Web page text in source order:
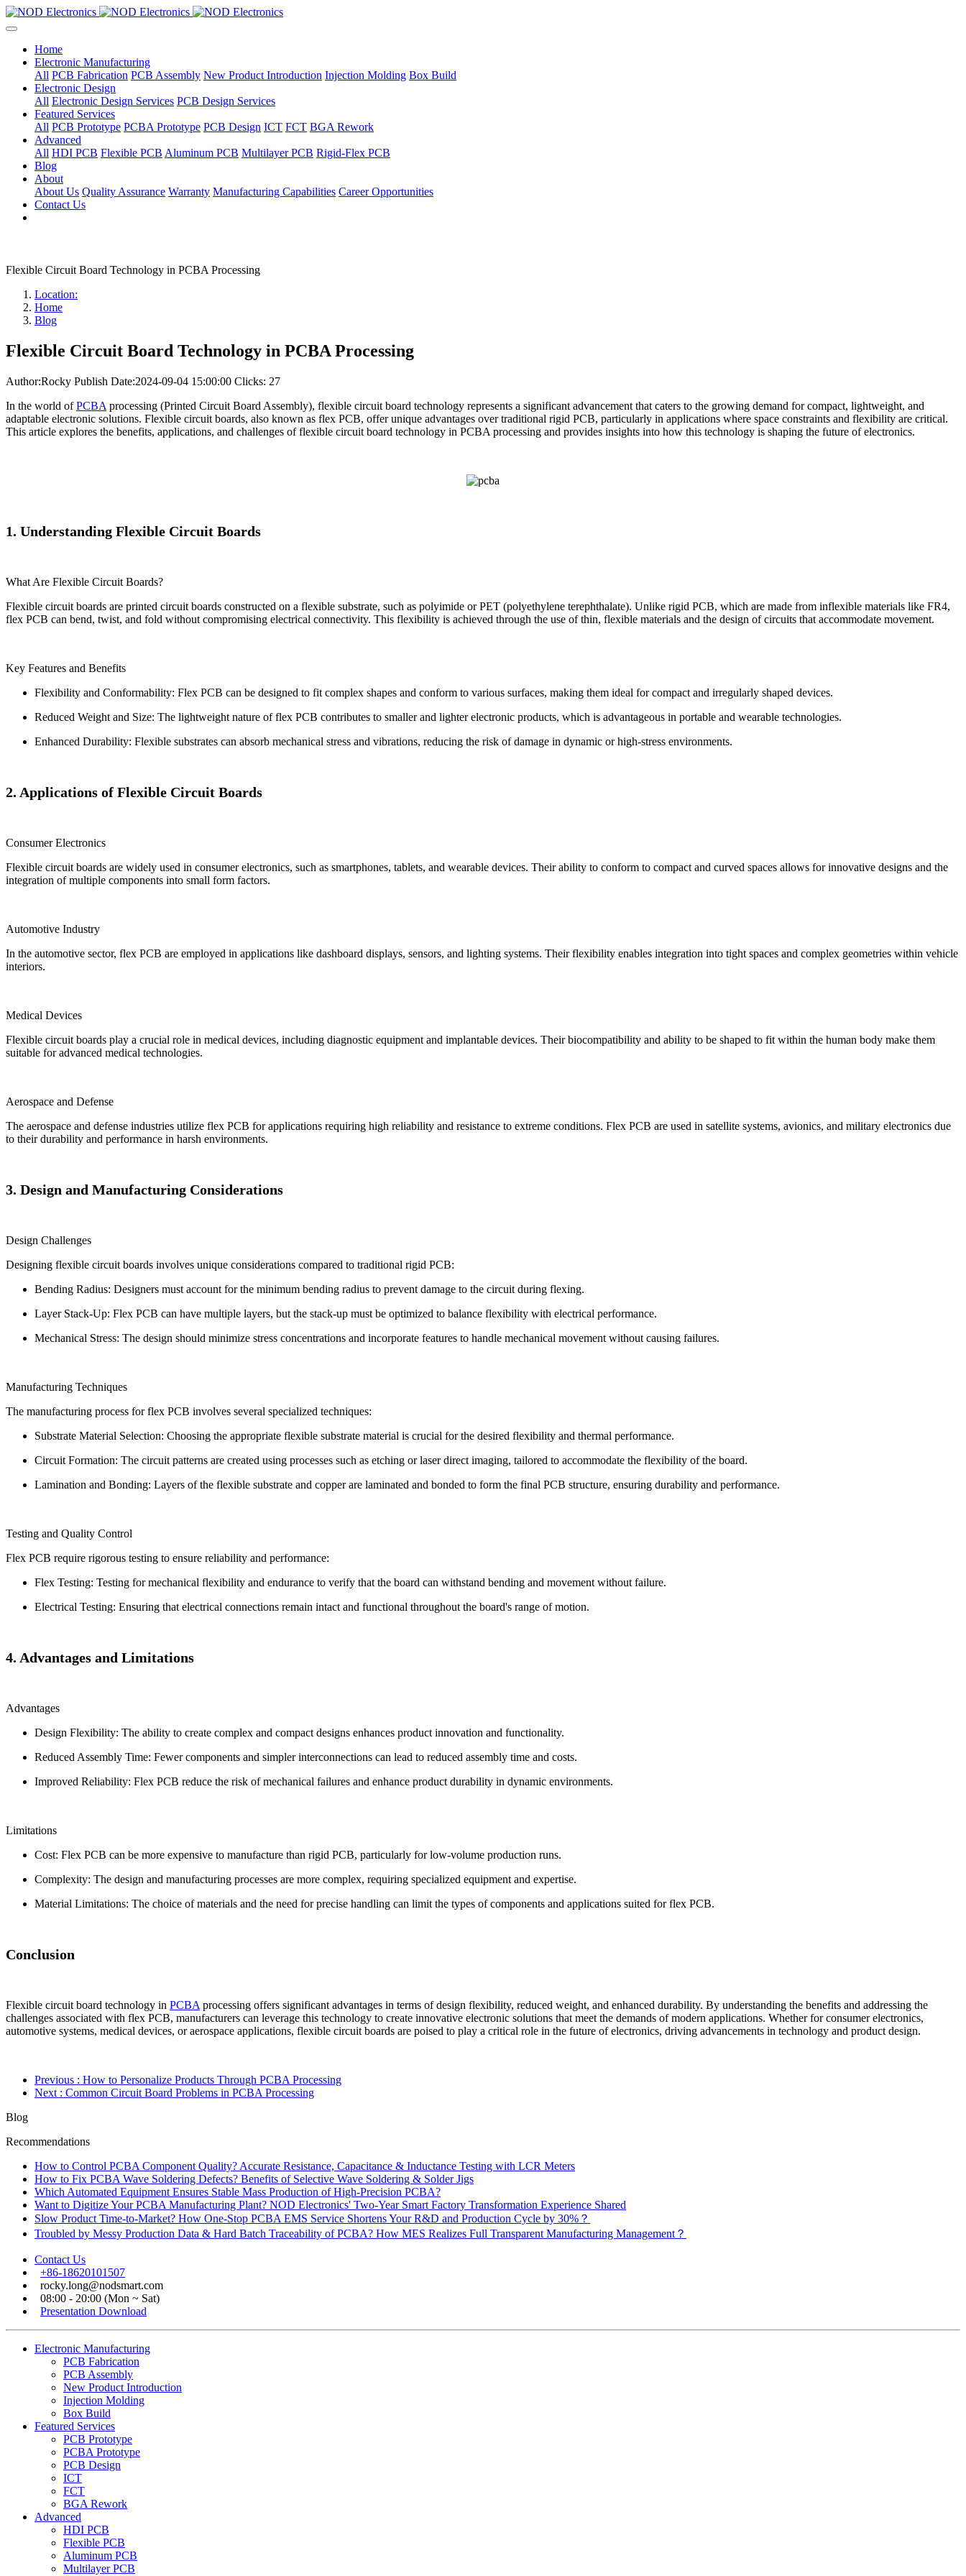
Home
Electronic Manufacturing
All PCB Fabrication PCB Assembly New Product Introduction Injection Molding Box Build
Electronic Design
All Electronic Design Services PCB Design Services
Featured Services
All PCB Prototype PCBA Prototype PCB Design ICT FCT BGA Rework
Advanced
All HDI PCB Flexible PCB Aluminum PCB Multilayer PCB Rigid-Flex PCB
Blog
About
About Us Quality Assurance Warranty Manufacturing Capabilities Career Opportunities
Contact Us
Flexible Circuit Board Technology in PCBA Processing
Location:
Home
Blog
Flexible Circuit Board Technology in PCBA Processing
Author:Rocky Publish Date:2024-09-04 15:00:00 Clicks: 27
In the world ofPCBA processing (Printed Circuit Board Assembly), flexible circuit board technology represents a significant advancement that caters to the growing demand for compact, lightweight, and
adaptable electronic solutions. Flexible circuit boards, also known as flex PCB, offer unique advantages over traditional rigid PCB, particularly in applications where space constraints and flexibility are critical.
This article explores the benefits, applications, and challenges of flexible circuit board technology in PCBA processing and provides insights into how this technology is shaping the future of electronics.
1. Understanding Flexible Circuit Boards
What Are Flexible Circuit Boards?
Flexible circuit boards are printed circuit boards constructed on a flexible substrate, such as polyimide or PET (polyethylene terephthalate). Unlike rigid PCB, which are made from inflexible materials like FR4,
flex PCB can bend, twist, and fold without compromising electrical connectivity. This flexibility is achieved through the use of thin, flexible materials and the design of circuits that accommodate movement.
Key Features and Benefits
Flexibility and Conformability: Flex PCB can be designed to fit complex shapes and conform to various surfaces, making them ideal for compact and irregularly shaped devices.
Reduced Weight and Size: The lightweight nature of flex PCB contributes to smaller and lighter electronic products, which is advantageous in portable and wearable technologies.
Enhanced Durability: Flexible substrates can absorb mechanical stress and vibrations, reducing the risk of damage in dynamic or high-stress environments.
2. Applications of Flexible Circuit Boards
Consumer Electronics
Flexible circuit boards are widely used in consumer electronics, such as smartphones, tablets, and wearable devices. Their ability to conform to compact and curved spaces allows for innovative designs and the
integration of multiple components into small form factors.
Automotive Industry
In the automotive sector, flex PCB are employed in applications like dashboard displays, sensors, and lighting systems. Their flexibility enables integration into tight spaces and complex geometries within vehicle
interiors.
Medical Devices
Flexible circuit boards play a crucial role in medical devices, including diagnostic equipment and implantable devices. Their biocompatibility and ability to be shaped to fit within the human body make them
suitable for advanced medical technologies.
Aerospace and Defense
The aerospace and defense industries utilize flex PCB for applications requiring high reliability and resistance to extreme conditions. Flex PCB are used in satellite systems, avionics, and military electronics due
to their durability and performance in harsh environments.
3. Design and Manufacturing Considerations
Design Challenges
Designing flexible circuit boards involves unique considerations compared to traditional rigid PCB:
Bending Radius: Designers must account for the minimum bending radius to prevent damage to the circuit during flexing.
Layer Stack-Up: Flex PCB can have multiple layers, but the stack-up must be optimized to balance flexibility with electrical performance.
Mechanical Stress: The design should minimize stress concentrations and incorporate features to handle mechanical movement without causing failures.
Manufacturing Techniques
The manufacturing process for flex PCB involves several specialized techniques:
Substrate Material Selection: Choosing the appropriate flexible substrate material is crucial for the desired flexibility and thermal performance.
Circuit Formation: The circuit patterns are created using processes such as etching or laser direct imaging, tailored to accommodate the flexibility of the board.
Lamination and Bonding: Layers of the flexible substrate and copper are laminated and bonded to form the final PCB structure, ensuring durability and performance.
Testing and Quality Control
Flex PCB require rigorous testing to ensure reliability and performance:
Flex Testing: Testing for mechanical flexibility and endurance to verify that the board can withstand bending and movement without failure.
Electrical Testing: Ensuring that electrical connections remain intact and functional throughout the board's range of motion.
4. Advantages and Limitations
Advantages
Design Flexibility: The ability to create complex and compact designs enhances product innovation and functionality.
Reduced Assembly Time: Fewer components and simpler interconnections can lead to reduced assembly time and costs.
Improved Reliability: Flex PCB reduce the risk of mechanical failures and enhance product durability in dynamic environments.
Limitations
Cost: Flex PCB can be more expensive to manufacture than rigid PCB, particularly for low-volume production runs.
Complexity: The design and manufacturing processes are more complex, requiring specialized equipment and expertise.
Material Limitations: The choice of materials and the need for precise handling can limit the types of components and applications suited for flex PCB.
Conclusion
Flexible circuit board technology in PCBA processing offers significant advantages in terms of design flexibility, reduced weight, and enhanced durability. By understanding the benefits and addressing the
challenges associated with flex PCB, manufacturers can leverage this technology to create innovative electronic solutions that meet the demands of modern applications. Whether for consumer electronics,
automotive systems, medical devices, or aerospace applications, flexible circuit boards are poised to play a critical role in the future of electronics, driving advancements in technology and product design.
Previous : How to Personalize Products Through PCBA Processing
Next : Common Circuit Board Problems in PCBA Processing
Blog
Recommendations
How to Control PCBA Component Quality? Accurate Resistance, Capacitance & Inductance Testing with LCR Meters
How to Fix PCBA Wave Soldering Defects? Benefits of Selective Wave Soldering & Solder Jigs
Which Automated Equipment Ensures Stable Mass Production of High-Precision PCBA?
Want to Digitize Your PCBA Manufacturing Plant? NOD Electronics' Two-Year Smart Factory Transformation Experience Shared
Slow Product Time-to-Market? How One-Stop PCBA EMS Service Shortens Your R&D and Production Cycle by 30%？
Troubled by Messy Production Data & Hard Batch Traceability of PCBA? How MES Realizes Full Transparent Manufacturing Management？
Contact Us
+86-18620101507
rocky.long@nodsmart.com
08:00 - 20:00 (Mon ~ Sat)
Presentation Download
Electronic Manufacturing
PCB Fabrication
PCB Assembly
New Product Introduction
Injection Molding
Box Build
Featured Services
PCB Prototype
PCBA Prototype
PCB Design
ICT
FCT
BGA Rework
Advanced
HDI PCB
Flexible PCB
Aluminum PCB
Multilayer PCB